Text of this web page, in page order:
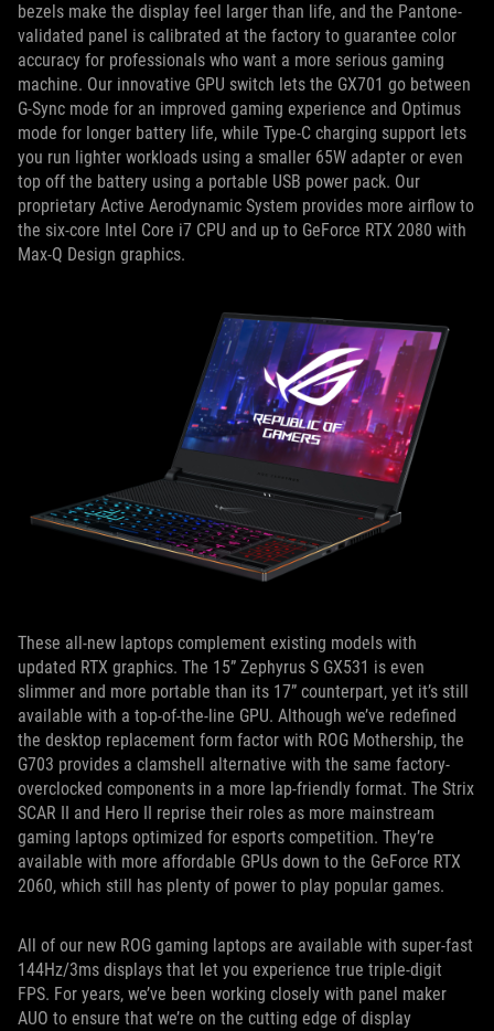
bezels make the display feel larger than life, and the Pantone-
validated panel is calibrated at the factory to guarantee color
accuracy for professionals who want a more serious gaming
machine. Our innovative GPU switch lets the GX701 go between
G-Sync mode for an improved gaming experience and Optimus
mode for longer battery life, while Type-C charging support lets
you run lighter workloads using a smaller 65W adapter or even
top off the battery using a portable USB power pack. Our
proprietary Active Aerodynamic System provides more airflow to
the six-core Intel Core i7 CPU and up to GeForce RTX 2080 with
Max-Q Design graphics.
These all-new laptops complement existing models with
updated RTX graphics. The 15” Zephyrus S GX531 is even
slimmer and more portable than its 17” counterpart, yet it’s still
available with a top-of-the-line GPU. Although we’ve redefined
the desktop replacement form factor with ROG Mothership, the
G703 provides a clamshell alternative with the same factory-
overclocked components in a more lap-friendly format. The Strix
SCAR II and Hero II reprise their roles as more mainstream
gaming laptops optimized for esports competition. They’re
available with more affordable GPUs down to the GeForce RTX
2060, which still has plenty of power to play popular games.
All of our new ROG gaming laptops are available with super-fast
144Hz/3ms displays that let you experience true triple-digit
FPS. For years, we’ve been working closely with panel maker
AUO to ensure that we’re on the cutting edge of display